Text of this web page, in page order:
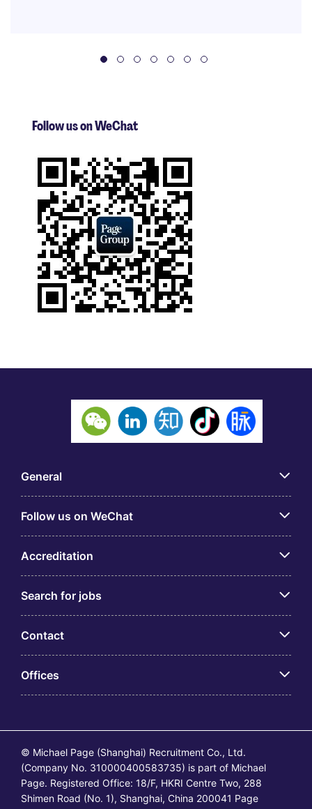
Follow us on WeChat
General
Follow us on WeChat
Accreditation
Search for jobs
Contact
Offices
© Michael Page (Shanghai) Recruitment Co., Ltd.
(Company No. 310000400583735) is part of Michael
Page. Registered Office: 18/F, HKRI Centre Two, 288
Shimen Road (No. 1), Shanghai, China 200041 Page